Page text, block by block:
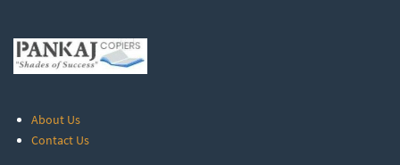
About Us
Contact Us